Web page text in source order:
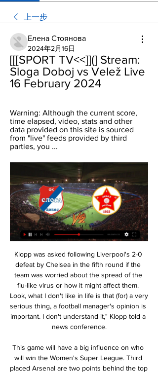
上一步
Елена Стоянова
2024年2月16日
[[[SPORT TV<<]](] Stream:
Sloga Doboj vs Velež Live
16 February 2024
Warning: Although the current score,
time elapsed, video, stats and other
data provided on this site is sourced
from "live" feeds provided by third
parties, you ...
Klopp was asked following Liverpool's 2-0 defeat by Chelsea in the fifth round if the team was worried about the spread of the flu-like virus or how it might affect them. Look, what I don't like in life is that (for) a very serious thing, a football manager's opinion is important. I don't understand it," Klopp told a news conference.

This game will have a big influence on who will win the Women's Super League. Third placed Arsenal are two points behind the top two, so will be hoping for a draw in this game. Manchester City have a great home record but their opponents are in top form and scoring plenty of goals. Chelsea have a good record against City and a double chance bet on them has a great chance of winning.

Amid concerns over coronavirus, the Slovak FA said they would respect any decision of the country's health officials. The Slovak FA said refunds would be given to fans if the game goes ahead behind closed doors. Youth matches in Slovakia have already been suspended indefinitely. Around 2,200 Republic fans have bought tickets for the game and it was anticipated additional supporters would also travel to Slovakia.

Uefa takes its responsibilities on this seriously and it is right that we offset the carbon emissions that causes. Who are the favourites?It feels pretty wide open. Will no side having 'home' advantage play a part?The bookmakers in the UK have World Cup holders France as favourites, ahead of England (who could play all but two of their games at Wembley on the way to a potential final), Belgium, Germany and Spain.

Union Berlin will against Schalke 04 in match Germany Bundesliga. My prediction this match could be the end both teams to score due to Union Berlin on last 2 match in league always to make score. Beside that Union Berlin on this match will play in home match and surely Union Berlin have chance to make score again on this match. Meanwhile, Schalke 04 on last 2 match only can make score in 1 match. Nevertheless, I think the end of match that both teams can make to score due to Schalke 04 more strong rather than Union Berlin. Beside that Schalke 04 have better rank in league and surely this match will have to score from both teams. 

The soccer mach from Germany soccer league between this two great teams Eintracht Frankfurt and Augsburg is a new great chance for this our pick how we play at the match now. We will play the best pick over from 2.75 goals and can for this pick look get a best new points for this. We will look can get two win if see this three goals get a 3.50 points and for this four goals we will can get a full total win from this pick from 7 points to our score for this mach for full time this mach.

Sevilla vs Villarreal predictions for Sunday’s late afternoon La Liga kick-off at Ramon Sanchez Pizjuan. 3rd placed Sevilla will be hoping to stay on the coattails of the leaders by beating a Villarreal side who are without a win in six. Read on for all our free La Liga predictions and betting tips.

When Matthaus received his losers’ medal, he took it off immediately. Basler didn’t even want a medal – he walked straight down the tunnel and had nothing to do with the presentation. I cannot find the words,” said Effenberg, possibly for the first time in his life. I find it hard to describe. Can football really be so brutal?” The players who took it hardest were Jancker, who wept uncontrollably on the field and was physically sick when he saw the goals on TV later that night, and Kuffour, who provided one of the defining images of the match when he slammed his fist repeatedly into the ground.

While McTominay and Fred have improved throughout the season, Jesse Lingard looks set to pay the price for going almost the whole calendar year with neither a goal nor an assist. Pogba threatened to do both in his short cameo against Watford. However, there is no guarantee that Pogba will be productive.

Willy CaballeroGetty Images Another header from Rudiger, this time from a free kick, saw both teams grab a point from the proceedings. The result means the third-placed Foxes remain eight points clear of Chelsea in fourth, who are seven clear of fifth having played a game more. The sides will now enjoy the scheduled mid-season player break before Leicester visit Wolves on Friday February 14.

This is going to be very interesting match and first of all I want to say that I think we are not going to see a lot of goals, hosts are coming to play at home after 3 road games in a row and on their only home game they played 0 0 and I think it is not going to be easy for them to score tomorrow since on the other side is current leader of the league but to visitors is also not going to be easy to score so I think under 2.5 goals is best option for this

SubstitutionPosted at 84' Substitution, West Ham United. Albian Ajeti replaces Manuel Lanzini. Posted at 83' Attempt missed. Dominic Calvert-Lewin (Everton) right footed shot from outside the box is high and wide to the right. Posted at 82' Offside, West Ham United. Issa Diop tries a through ball, but Manuel Lanzini is caught offside. Posted at 79' Foul by Lucas Digne (Everton). Posted at 79' Robert Snodgrass (West Ham United) wins a free kick on the right wing.

They are one of the best teams in European history," Farke told reporters on Friday. It's a huge task and we know that. We have our strengths and if we bring our best football on the pitch, we can get something. Norwich have won only four of their 25 games this season since being promoted, yet are not cut adrift.

One day we were playing 11 v 11 on the pitch. The goalkeeper threw the ball to him halfway in the middle of the pitch, he controlled it with his chest, lobbed the marker and without letting the ball bounce hit this volley and lobbed the keeper on the other side. We couldn't believe the goal he scored. Best player played against? "Although I played him only once in a friendly, the impression he gave me from watching him in that game was unbelievable.

It’s a conscious choice because these opponents have a specific style of play. It’s entirely possible that these matches will take place in Qatar, but nothing has yet been signed. We will formalise this in a few days," he told reporters. The March matches are important. We will assess where the players are and how we will prepare them individually.

It is perhaps surprising for an industry which derives so much of its revenue from broadcasting deals, and which receives more media coverage than any other sport or indeed business, that there has been such a mixed message. What's happened is about football's failure to operate with one voice and without overall leadership.

It prompted Sinclair to tweet: “Bin dippers we’re coming for you. After a backlash, he then tweeted: ”So sensitive. Sinclair has since deleted the first tweet, with the ‘bin dippers’ jibe seen as a derogatory term referring to the city of Liverpool’s struggles with poverty, particularly in the 1980s.

SubstitutionPosted at 67' Substitution, SV Werder Bremen. Johannes Eggestein replaces Leonardo Bittencourt. Goal!Posted at 66' Goal! SV Werder Bremen 0, Borussia Dortmund 2. Erling Haaland (Borussia Dortmund) right footed shot from the centre of the box to the top right corner. Assisted by Achraf Hakimi. Posted at 61' Corner, Borussia Dortmund. Conceded by Milot Rashica. Posted at 61' Attempt blocked.

Mjondalen and Valerenga will face each other in the upcoming match in the Eliteserien in Norway. Mjondalen this season have the following results: 5W, 12D and 12L. Meanwhile Valerenga have 8W, 10D and 11L. This season both these teams are usually playing attacking football in the league and their matches are often high scoring.

Netherlands defender Daley Blind will return to the Ajax first team squad on Sunday after being diagnosed with a heart condition in December. The ex-Manchester United player, 29, was diagnosed with "heart muscle inflammation" after suffering from dizziness during the Champions League game against Valencia on 10 December. The club said Blind returned to full training last week after a "number of successful medical tests".

They got the job done against Norwich, but they will certainly be counting their lucky stars. Better finishing and the Canaries' survival hopes would have been dealt a boost at the Tottenham Hotspur Stadium, which says a great deal about how far Spurs have fallen. The football was flat for much of the encounter, with a huge defection needed to find that winner.

Sloga Doboj vs FK Velez Mostar Sloga Doboj vs FK Velez Mostar on Fri, Feb 16, 2024, 17:00 UTC. Check live results, H2H, match stats, lineups, player ratings, insights, team forms, ...

Full TimePosted at 90'+7' Second Half ends, Fiorentina 1, Inter Milan 1. Posted at 90'+6' Corner, Fiorentina. Conceded by Stefan de Vrij. Posted at 90'+5' Foul by Valentin Eysseric (Fiorentina). Posted at 90'+5' Danilo D'Ambrosio (Inter Milan) wins a free kick in the defensive half. Posted at 90'+5' Foul by Kevin-Prince Boateng (Fiorentina). Posted at 90'+5' Diego Godín (Inter Milan) wins a free kick in the defensive half.

Zwickau won with 5-1 last weekend but played against relegation threatened Hallescher. Overall they only have a 2-3-4 record in the last 9 league games and away from home they have lost 3 of the last 4 conceding 9 goals.

It is understood there are other clubs interested in the 38-year-old, a free agent after leaving LA Galaxy at the end of the Major League Soccer season. However, confidence is growing in Italy that the striker will rejoin Milan, where he spent two seasons from 2010, scoring 42 goals in 61 league outings.

Sloga Doboj v Fk Velez Mostar Odds & Betting Warning: Although the current score, time elapsed, video, stats and other data provided on this site is sourced from "live" feeds provided by third parties, you ...

Having added all four domestic honours available since returning for a second spell as manager in February last year, Lennon has spoken of n